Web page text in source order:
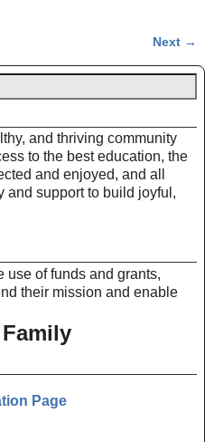
Next →
and thriving community
to the best education, the
and enjoyed, and all
and support to build joyful,
use of funds and grants,
their mission and enable
Page